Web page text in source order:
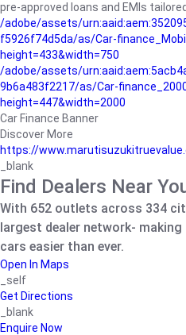
pre-approved loans and EMIs
/adobe/assets/
f5926f74d5da/as/Car-
height=433&width=750
/adobe/assets/
9b6a483f2217/as/Car-
height=447&width=2000
Car Finance Banner
Discover More
https://
_blank
Find Dealers Near
With 652 outlets across 334
largest dealer network-
cars easier than ever.
Open In Maps
_self
Get Directions
_blank
Enquire Now